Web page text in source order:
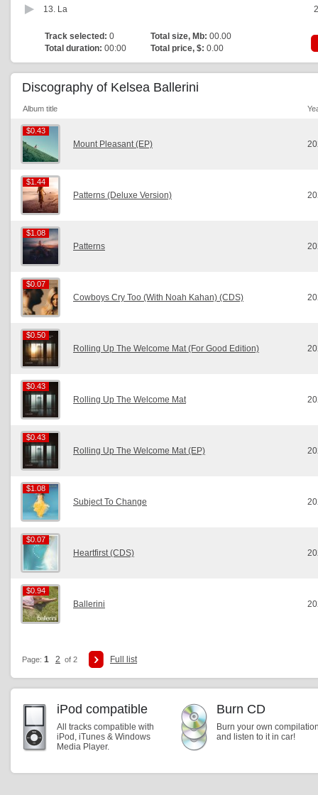
13. La
Track selected: 0 Total size, Mb: 00.00
Total duration: 00:00 Total price, $: 0.00
Discography of Kelsea Ballerini
Album title
$0.43
$0.43
Mount Pleasant (EP)
$1.44
$1.44
Patterns (Deluxe Version)
$1.08
$1.08
Patterns
$0.07
$0.07
Cowboys Cry Too (With Noah Kahan) (CDS)
$0.50
$0.50
Rolling Up The Welcome Mat (For Good Edition)
$0.43
$0.43
Rolling Up The Welcome Mat
$0.43
$0.43
Rolling Up The Welcome Mat (EP)
$1.08
$1.08
Subject To Change
$0.07
$0.07
Heartfirst (CDS)
$0.94
$0.94
Ballerini
Page: 1 2 of 2 Full list
iPod compatible
All tracks compatible with
iPod, iTunes & Windows
Media Player.
Burn CD
Burn your own
and listen to it in car!